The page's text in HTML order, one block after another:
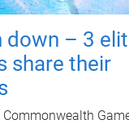
down – 3
share their
Commonwealth